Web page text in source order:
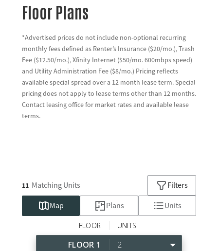
Floor Plans
*Advertised prices do not include non-optional recurring
monthly fees defined as Renter’s Insurance ($20/mo.), Trash
Fee ($12.50/mo.), Xfinity Internet ($50/mo. 600mbps speed)
and Utility Administration Fee ($8/mo.) Pricing reflects
available special spread over a 12 month lease term. Special
pricing does not apply to lease terms other than 12 months.
Contact leasing office for market rates and available lease
terms.
Map Plans Units
11 Matching Units Filters